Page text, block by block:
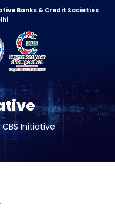
Banks & Credit Societies
CBS Initiative